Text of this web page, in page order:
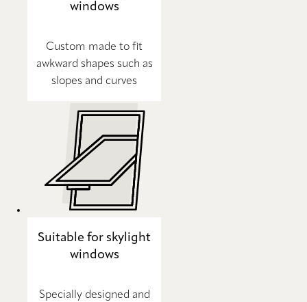
windows
Custom made to fit
awkward shapes such as
slopes and curves
Suitable for skylight
windows
Specially designed and